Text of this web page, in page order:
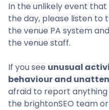
In the unlikely event that
the day, please listen to
the venue PA system
the venue staff.
If you see unusual
behaviour and
afraid to report
the brightonSEO team